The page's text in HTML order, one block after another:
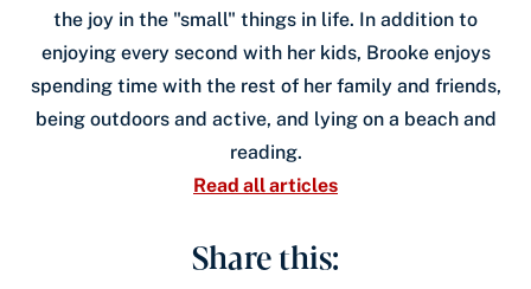
the joy in the "small" things in life. In addition to
enjoying every second with her kids, Brooke enjoys
spending time with the rest of her family and friends,
being outdoors and active, and lying on a beach and
reading.
Read all articles
Share this: